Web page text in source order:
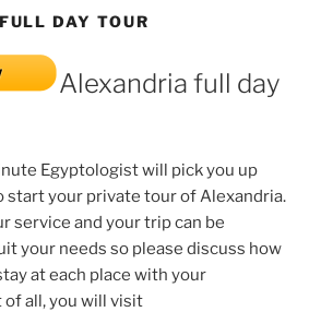
DAY TOUR
Alexandria full day
Egyptologist will pick you up
start your private tour of Alexandria.
service and your trip can be
your needs so please discuss how
at each place with your
all, you will visit